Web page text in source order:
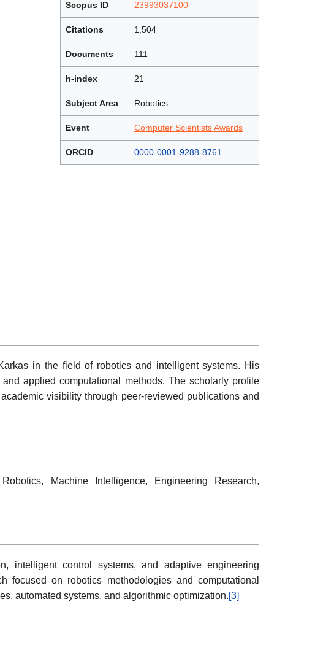
Scopus ID 23993037100
Citations 1,504
Documents 111
h-index 21
Subject Area Robotics
Event Computer Scientists Awards
ORCID 0000-0001-9288-8761
in the field of robotics and intelligent systems. His
applied computational methods. The scholarly profile
visibility through peer-reviewed publications and
Machine Intelligence, Engineering Research,
intelligent control systems, and adaptive engineering
focused on robotics methodologies and computational
automated systems, and algorithmic optimization.[3]